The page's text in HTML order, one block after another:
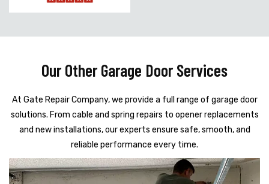
Our Other Garage Door Services
At Gate Repair Company, we provide a full range of garage door
solutions. From cable and spring repairs to opener replacements
and new installations, our experts ensure safe, smooth, and
reliable performance every time.